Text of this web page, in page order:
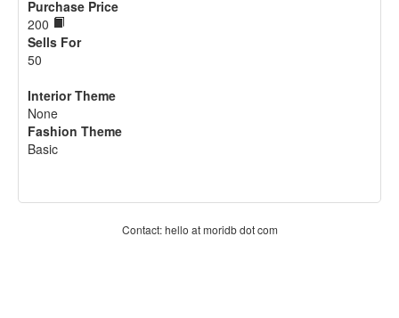
Purchase Price
200
Sells For
50
Interior Theme
None
Fashion Theme
Basic
Contact: hello at moridb dot com